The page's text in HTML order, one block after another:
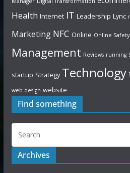
Health Internet IT Leadership Lync
Marketing NFC Online Online Safety
Management Reviews running
startup Strategy Technology
web design website
Find something
Archives